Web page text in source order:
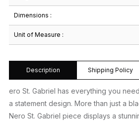
Dimensions :
Unit of Measure :
Description Shipping Policy
ero St. Gabriel has everything you
a statement design. More than just a
Nero St. Gabriel piece displays a